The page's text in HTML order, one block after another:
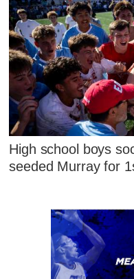
High school boys
seeded Murray for